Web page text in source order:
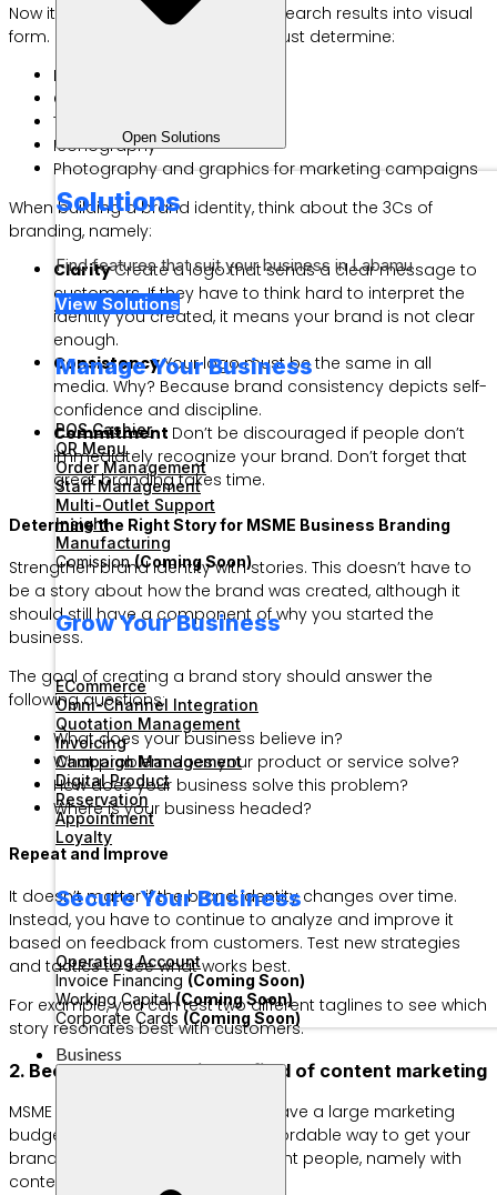
Open Solutions
Solutions
Find features that suit your business in Labamu
View Solutions
Manage Your Business
POS Cashier
QR Menu
Order Management
Staff Management
Multi-Outlet Support
Insight
Manufacturing
Comission(Coming Soon)
Grow Your Business
ECommerce
Omni-Channel Integration
Quotation Management
Invoicing
Campaign Management
Digital Product
Reservation
Appointment
Loyalty
Secure Your Business
Operating Account
Invoice Financing (Coming Soon)
Working Capital(Coming Soon)
Corporate Cards (Coming Soon)
Business
Now it’s time to translate all the research results into visual
form. Here are some things you must determine:
Logos
Color palette
Typography
Iconography
Photography and graphics for marketing campaigns
When building a brand identity, think about the 3Cs of
branding, namely:
ClarityCreate a logo that sends a clear message to
customers. If they have to think hard to interpret the
identity you created, it means your brand is not clear
enough.
ConsistencyYour logo must be the same in all
media. Why? Because brand consistency depicts self-
confidence and discipline.
Commitment Don’t be discouraged if people don’t
immediately recognize your brand. Don’t forget that
great branding takes time.
Determine the Right Story for MSME Business Branding
Strengthen brand identity with stories. This doesn’t have to
be a story about how the brand was created, although it
should still have a component of why you started the
business.
The goal of creating a brand story should answer the
following questions:
What does your business believe in?
What problem does your product or service solve?
How does your business solve this problem?
Where is your business headed?
Repeat and Improve
It doesn’t matter if the brand identity changes over time.
Instead, you have to continue to analyze and improve it
based on feedback from customers. Test new strategies
and tactics to see what works best.
For example, you can test two different taglines to see which
story resonates best with customers.
2. Become an expert in the field of content marketing
MSME businesses certainly don’t have a large marketing
budget. Fortunately, there is an affordable way to get your
brand known and in front of the right people, namely with
content marketing.